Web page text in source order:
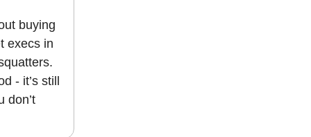
buying
execs in
- it’s still
don’t